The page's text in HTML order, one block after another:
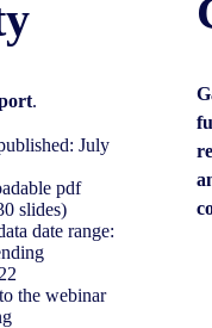
.
July
pdf
slides)
date range:
the webinar